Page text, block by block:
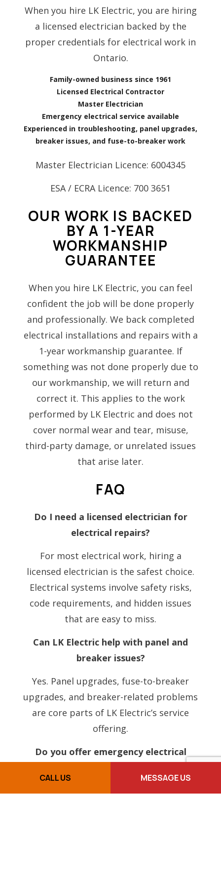
CALL US MESSAGE US
When you hire LK Electric, you are hiring
a licensed electrician backed by the
proper credentials for electrical work in
Ontario.
Family-owned business since 1961
Licensed Electrical Contractor
Master Electrician
Emergency electrical service available
Experienced in troubleshooting, panel upgrades,
breaker issues, and fuse-to-breaker work
Master Electrician Licence: 6004345
ESA / ECRA Licence: 700 3651
OUR WORK IS BACKED
BY A 1-YEAR
WORKMANSHIP
GUARANTEE
When you hire LK Electric, you can feel
confident the job will be done properly
and professionally. We back completed
electrical installations and repairs with a
1-year workmanship guarantee. If
something was not done properly due to
our workmanship, we will return and
correct it. This applies to the work
performed by LK Electric and does not
cover normal wear and tear, misuse,
third-party damage, or unrelated issues
that arise later.
FAQ
Do I need a licensed electrician for
electrical repairs?
For most electrical work, hiring a
licensed electrician is the safest choice.
Electrical systems involve safety risks,
code requirements, and hidden issues
that are easy to miss.
Can LK Electric help with panel and
breaker issues?
Yes. Panel upgrades, fuse-to-breaker
upgrades, and breaker-related problems
are core parts of LK Electric’s service
offering.
Do you offer emergency electrical
Yes. LK Electric provides emergency